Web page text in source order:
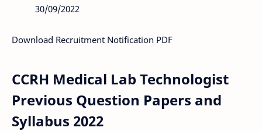
30/09/2022
Download Recruitment Notification PDF
CCRH Medical Lab Technologist
Previous Question Papers and
Syllabus 2022